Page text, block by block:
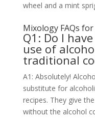
wheel and a mint
Mixology FAQs
Q1: Do I
use of
traditional
A1: Absolutely!
substitute for
recipes. They give
without the alcohol